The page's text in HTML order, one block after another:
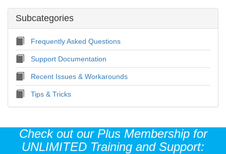
Subcategories
Frequently Asked Questions
Support Documentation
Recent Issues & Workarounds
Tips & Tricks
Check out our Plus Membership for
UNLIMITED Training and Support: